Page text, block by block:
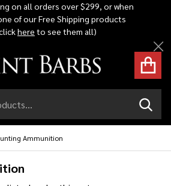
on all orders over $299, or when
of our Free Shipping products
here to see them all)
Ammunition